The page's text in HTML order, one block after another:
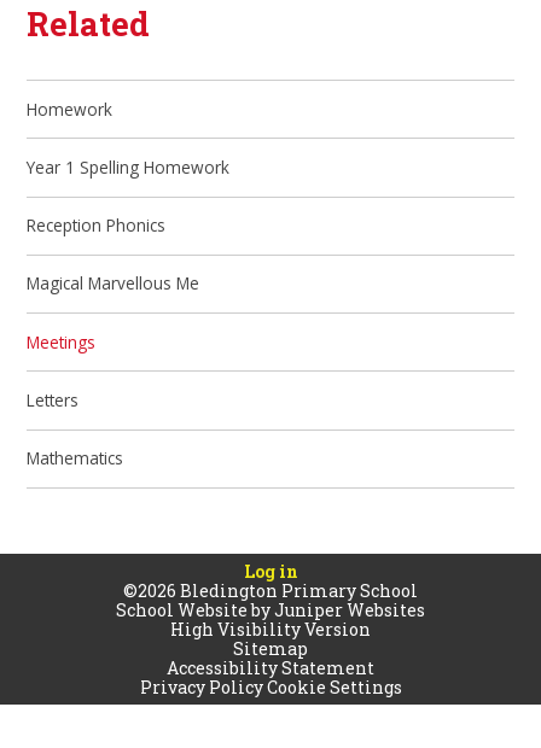
Related
Homework
Year 1 Spelling Homework
Reception Phonics
Magical Marvellous Me
Meetings
Letters
Mathematics
Log in
©2026 Bledington Primary School
School Website byJuniper Websites
High Visibility Version
Sitemap
Accessibility Statement
Privacy PolicyCookie Settings